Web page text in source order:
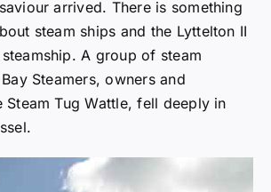
arrived. There is something
steam ships and the Lyttelton II
A group of steam
Steamers, owners and
Tug Wattle, fell deeply in